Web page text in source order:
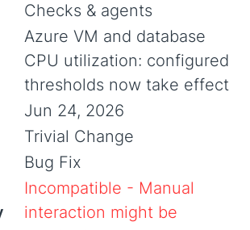
Checks & agents
Azure VM and database
CPU utilization: configured
thresholds now take effect
Jun 24, 2026
Trivial Change
Bug Fix
Incompatible - Manual
interaction might be